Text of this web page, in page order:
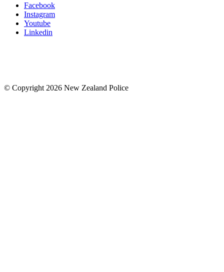
Facebook
Instagram
Youtube
Linkedin
© Copyright 2026 New Zealand Police